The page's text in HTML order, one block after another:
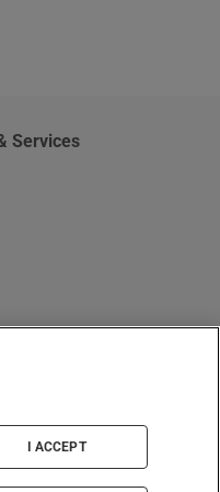
Services
I ACCEPT